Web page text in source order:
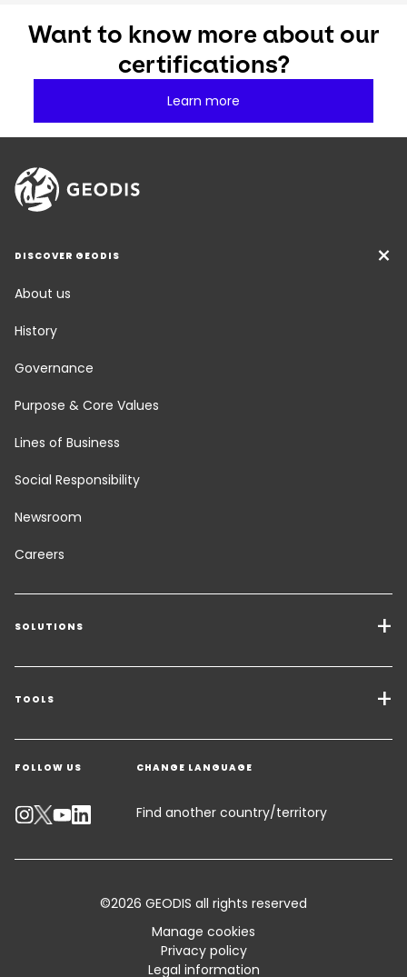
Want to know more about our
certifications?
Learn more
DISCOVER GEODIS
About us
History
Governance
Purpose & Core Values
Lines of Business
Social Responsibility
Newsroom
Careers
SOLUTIONS
Transport Services
Freight Solutions
Warehousing & Value Added Logistics
Industry Solutions
TOOLS
Get a quote
Contact an Expert
Track your parcel
Standard Trading Conditions and Certifications
FOLLOW US CHANGE LANGUAGE
Find another country/territory
©2026 GEODIS all rights reserved
Manage cookies
Privacy policy
Legal information